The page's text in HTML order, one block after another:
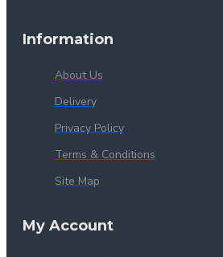
Information
About Us
Delivery
Privacy Policy
Terms & Conditions
Site Map
My Account